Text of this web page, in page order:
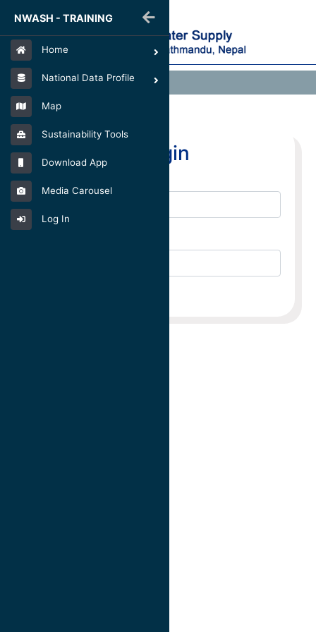
NWASH - TRAINING
Home
National Data Profile
Map
Sustainability Tools
Download App
Media Carousel
Log In
Login
Login